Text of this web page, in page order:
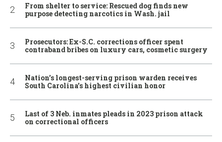
From shelter to service: Rescued dog finds new
purpose detecting narcotics in Wash. jail
Prosecutors: Ex-S.C. corrections officer spent
contraband bribes on luxury cars, cosmetic surgery
Nation’s longest-serving prison warden receives
South Carolina’s highest civilian honor
Last of 3 Neb. inmates pleads in 2023 prison attack
on correctional officers